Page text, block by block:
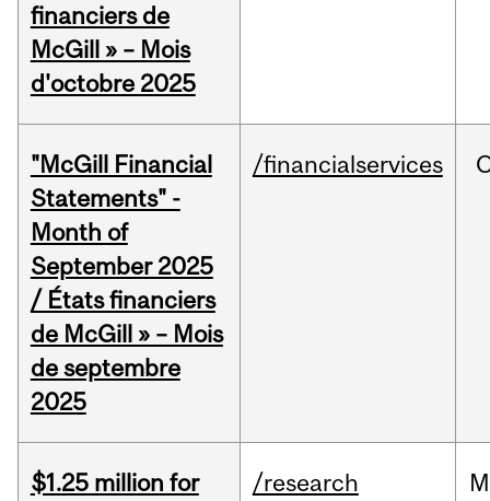
financiers de
McGill » – Mois
d'octobre 2025
"McGill Financial
Statements" -
Month of
September 2025
/ États financiers
de McGill » – Mois
de septembre
2025
/financialservices
$1.25 million for
/research